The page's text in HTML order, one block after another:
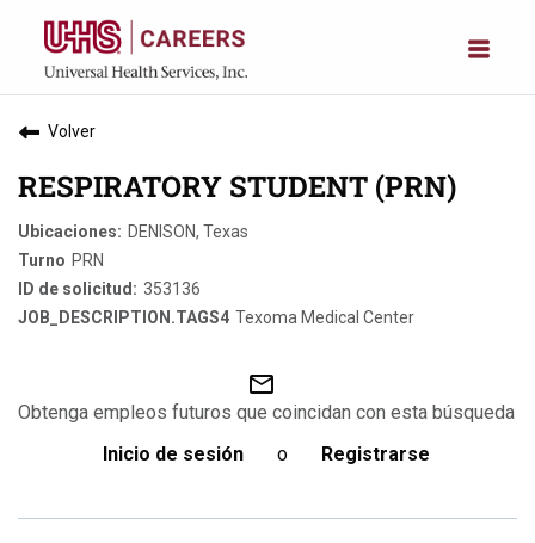
Volver
RESPIRATORY STUDENT (PRN)
DENISON, Texas
PRN
353136
Texoma Medical Center
mail_outline
Obtenga empleos futuros que coincidan con esta búsqueda
Inicio de sesión
o Registrarse